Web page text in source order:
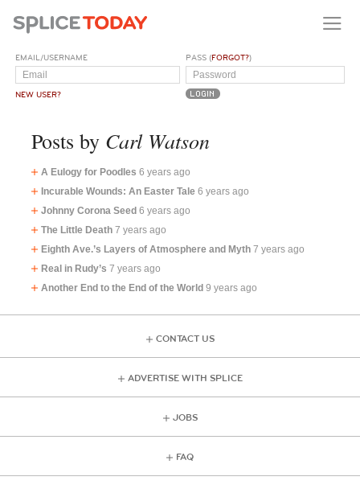
EMAIL/USERNAME
NEW USER?
PASS (FORGOT?)
Posts by Carl Watson
A Eulogy for Poodles 6 years ago
Incurable Wounds: An Easter Tale 6 years ago
Johnny Corona Seed 6 years ago
The Little Death 7 years ago
Eighth Ave.’s Layers of Atmosphere and Myth 7 years ago
Real in Rudy’s 7 years ago
Another End to the End of the World 9 years ago
CONTACT US
ADVERTISE WITH SPLICE
JOBS
FAQ